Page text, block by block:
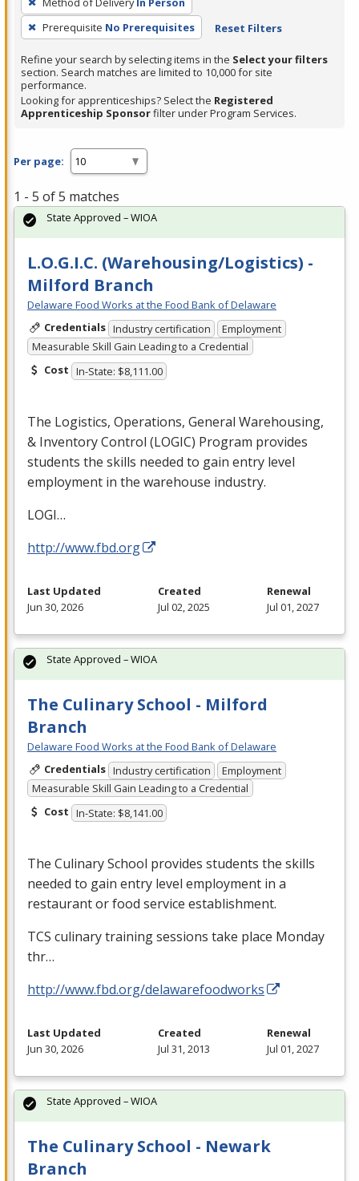
Enter
or
Spacebar.
Prerequisite No Prerequisites Reset Filters
Refine your search by selecting items in the Select your filters
section. Search matches are limited to 10,000 for site
performance.
Looking for apprenticeships? Select the Registered
Apprenticeship Sponsorfilter under Program Services.
Per page:
1 - 5 of 5 matches
L.O.G.I.C. (Warehousing/Logistics) -
Milford Branch
Delaware Food Works at the Food Bank of Delaware
Credentials Industry certification
Employment
Measurable Skill Gain Leading to a Credential
Cost In-State: $8,111.00
The Logistics, Operations, General Warehousing,
& Inventory Control (LOGIC) Program provides
students the skills needed to gain entry level
employment in the warehouse industry.
LOGI…
http://www.fbd.org
State Approved – WIOA
Last Updated
Jun 30, 2026
Created
Jul 02, 2025
Renewal
Jul 01, 2027
The Culinary School - Milford
Branch
Delaware Food Works at the Food Bank of Delaware
Credentials Industry certification
Employment
Measurable Skill Gain Leading to a Credential
Cost In-State: $8,141.00
The Culinary School provides students the skills
needed to gain entry level employment in a
restaurant or food service establishment.
TCS culinary training sessions take place Monday
thr…
http://www.fbd.org/delawarefoodworks
State Approved – WIOA
Last Updated
Jun 30, 2026
Created
Jul 31, 2013
Renewal
Jul 01, 2027
The Culinary School - Newark
Branch
State Approved – WIOA